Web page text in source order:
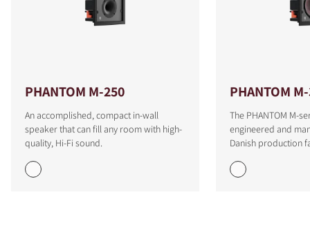
PHANTOM M-250
An accomplished, compact in-wall
speaker that can fill any room with high-
quality, Hi-Fi sound.
PHANTOM
The PHANTOM M-
engineered and
Danish production